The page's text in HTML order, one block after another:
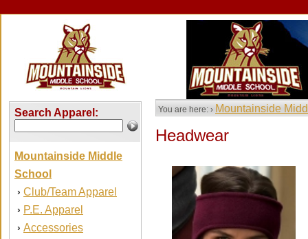
Search Apparel:
Mountainside Middle
School
› Club/Team Apparel
› P.E. Apparel
› Accessories
You are here: › Mountainside
Headwear